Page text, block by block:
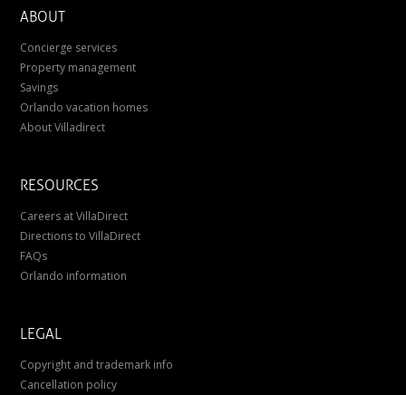
ABOUT
Concierge services
Property management
Savings
Orlando vacation homes
About Villadirect
RESOURCES
Careers at VillaDirect
Directions to VillaDirect
FAQs
Orlando information
LEGAL
Copyright and trademark info
Cancellation policy